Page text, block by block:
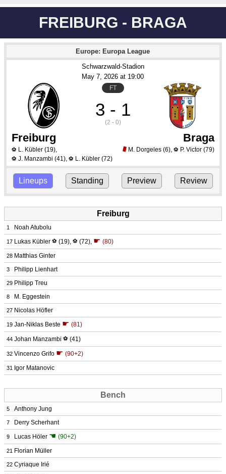
FREIBURG - BRAGA
Europe: Europa League
Schwarzwald-Stadion
May 7, 2026 at 19:00
FT
3 - 1
(2 - 0)
Freiburg Braga
⚽ L. Kübler (19),
⚽ J. Manzambi (41), ⚽ L. Kübler (72)
M. Dorgeles(6), ⚽ P. Victor(79)
Lineups Standing Preview Review
Freiburg
1 Noah Atubolu
17 Lukas Kübler ⚽ (19), ⚽ (72), ☛ (80)
28 Matthias Ginter
3 Philipp Lienhart
29 Philipp Treu
8 M. Eggestein
27 Nicolas Höfler
19 Jan-Niklas Beste ☛ (81)
44 Johan Manzambi ⚽ (41)
32 Vincenzo Grifo ☛ (90+2)
31 Igor Matanovic
Bench
5 Anthony Jung
7 Derry Scherhant
9 Lucas Höler ☚ (90+2)
21 Florian Müller
22 Cyriaque Irié